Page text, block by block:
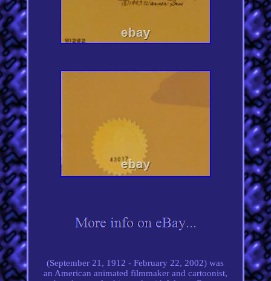
(September 21, 1912 - February 22, 2002) was
an American animated filmmaker and cartoonist,